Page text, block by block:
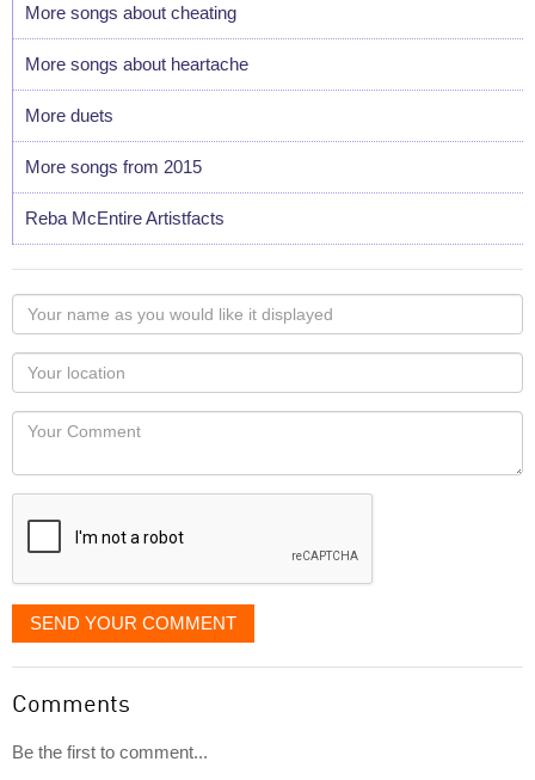
More songs about cheating
More songs about heartache
More duets
More songs from 2015
Reba McEntire Artistfacts
Your
name
as
you
would
like
displayed
Your
Locaton
Your
SEND YOUR COMMENT
Comments
Be the first to comment...